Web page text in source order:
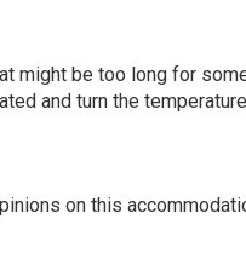
might be too long for
and turn the
on this